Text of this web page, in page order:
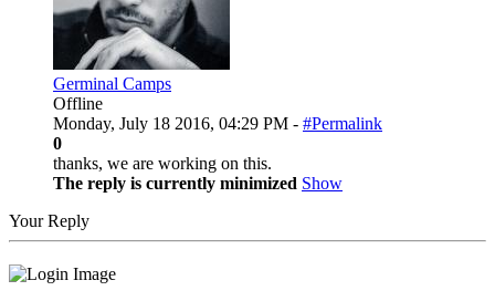
Germinal Camps
Offline
Monday, July 18 2016, 04:29 PM - #Permalink
0
thanks, we are working on this.
The reply is currently minimized Show
Your Reply